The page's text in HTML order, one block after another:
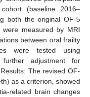
(baseline 2016–
both the original OF-5
measured by MRI
between oral frailty
were tested using
further adjustment for
The revised OF-
as a criterion, showed
related brain changes